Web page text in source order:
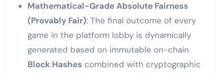
Mathematical-Grade Absolute Fairness
(Provably Fair): The final outcome of every
game in the platform lobby is dynamically
generated based on immutable on-chain
Block Hashescombined with cryptographic